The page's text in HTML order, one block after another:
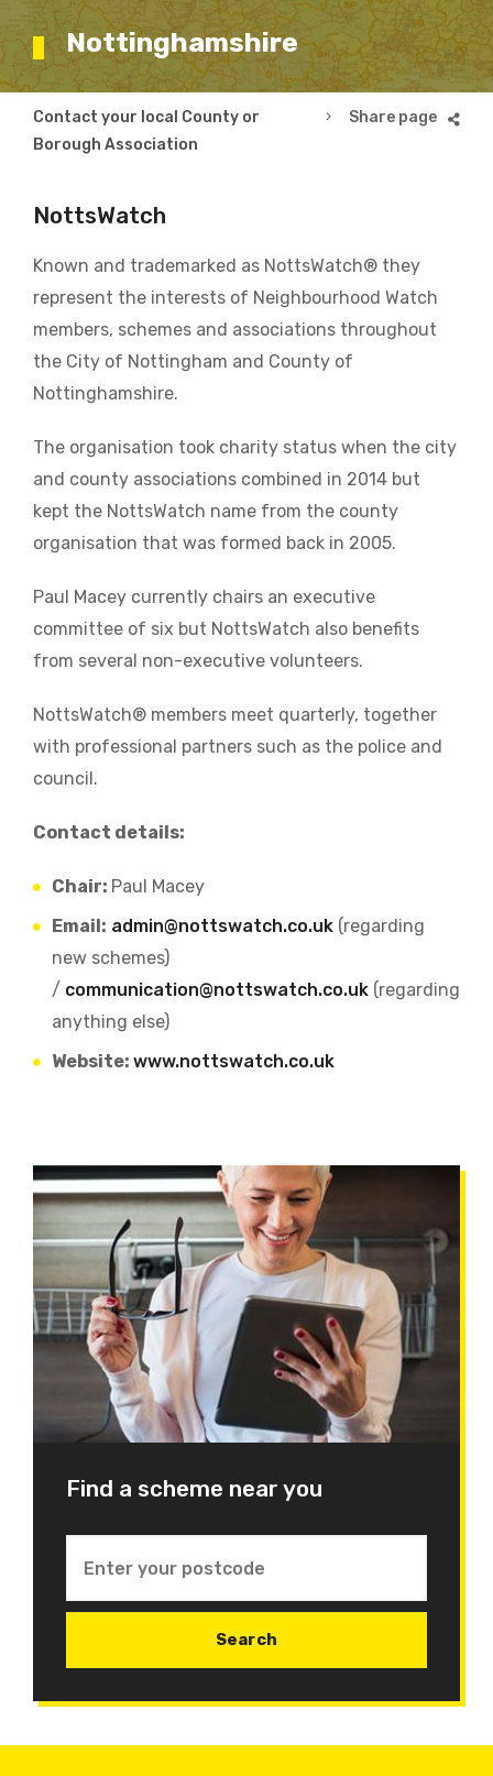
Nottinghamshire
Breadcrumb
Contact your local County or
Borough Association
Nottinghamshire
NottsWatch
Known and trademarked as NottsWatch® they
represent the interests of Neighbourhood Watch
members, schemes and associations throughout
the City of Nottingham and County of
Nottinghamshire.
The organisation took charity status when the city
and county associations combined in 2014 but
kept the NottsWatch name from the county
organisation that was formed back in 2005.
Paul Macey currently chairs an executive
committee of six but NottsWatch also benefits
from several non-executive volunteers.
NottsWatch® members meet quarterly, together
with professional partners such as the police and
council.
Contact details:
Chair: Paul Macey
Email: admin@nottswatch.co.uk (regarding
new schemes)
/ communication@nottswatch.co.uk (regarding
anything else)
Website: www.nottswatch.co.uk
Find a scheme near you